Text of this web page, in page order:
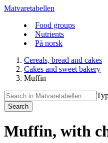
Matvaretabellen
Food groups
Nutrients
På norsk
Cereals, bread and cakes
Cakes and sweet bakery
Muffin
Search
Muffin, with